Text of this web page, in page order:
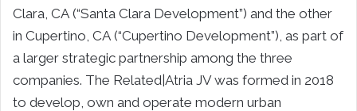
Clara, CA (“Santa Clara Development”) and the other
in Cupertino, CA (“Cupertino Development”), as part of
a larger strategic partnership among the three
companies. The Related|Atria JV was formed in 2018
to develop, own and operate modern urban